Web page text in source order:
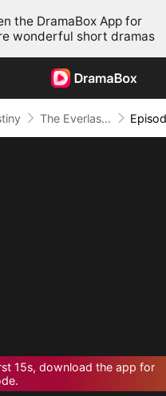
the DramaBox App for
wonderful short dramas
The Everlasting Scent Of Us
15s, download the app for